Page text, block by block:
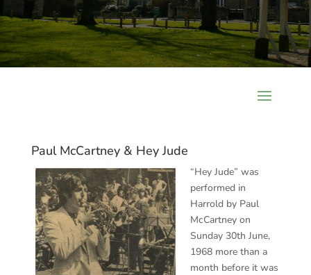
Paul McCartney & Hey Jude
“Hey Jude” was
performed in
Harrold by Paul
McCartney on
Sunday 30th June,
1968 more than a
month before it was